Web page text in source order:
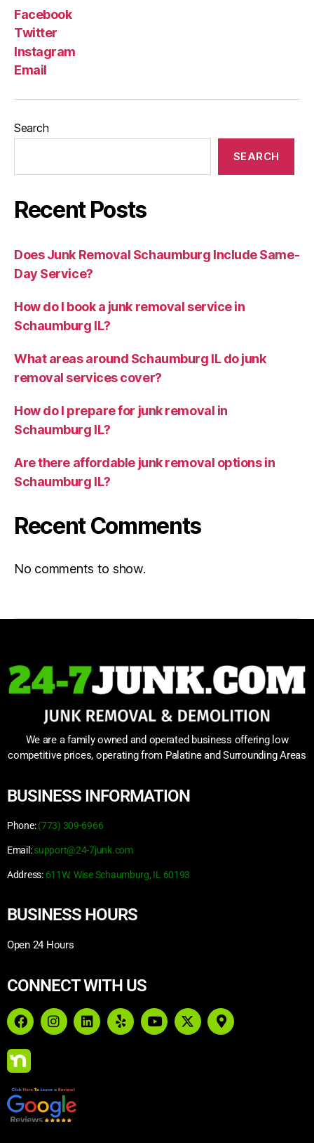
Facebook
Twitter
Instagram
Email
Search
SEARCH
Recent Posts
Does Junk Removal Schaumburg Include Same-
Day Service?
How do I book a junk removal service in
Schaumburg IL?
What areas around Schaumburg IL do junk
removal services cover?
How do I prepare for junk removal in
Schaumburg IL?
Are there affordable junk removal options in
Schaumburg IL?
Recent Comments
No comments to show.
We are a family owned and operated business offering low
competitive prices, operating from Palatine and Surrounding Areas
BUSINESS INFORMATION
Phone: (773) 309-6966
Email: support@24-7junk.com
Address: 611W. Wise Schaumburg, IL 60193
BUSINESS HOURS
Open 24 Hours
CONNECT WITH US